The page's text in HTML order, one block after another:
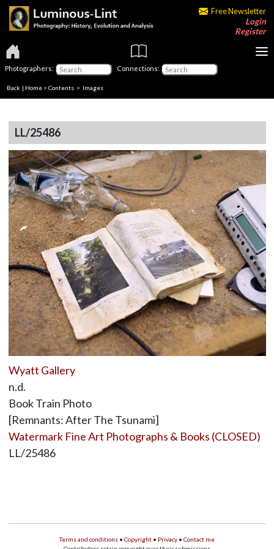
Free Newsletter
Login
Register
Photographers: Connections:
Back | Home > Contents > Images
LL/25486
Wyatt Gallery
n.d.
Book Train Photo
[Remnants: After The Tsunami]
Watermark Fine Art Photographs & Books (CLOSED)
LL/25486
Terms and conditions • Copyright • Privacy • Contact me